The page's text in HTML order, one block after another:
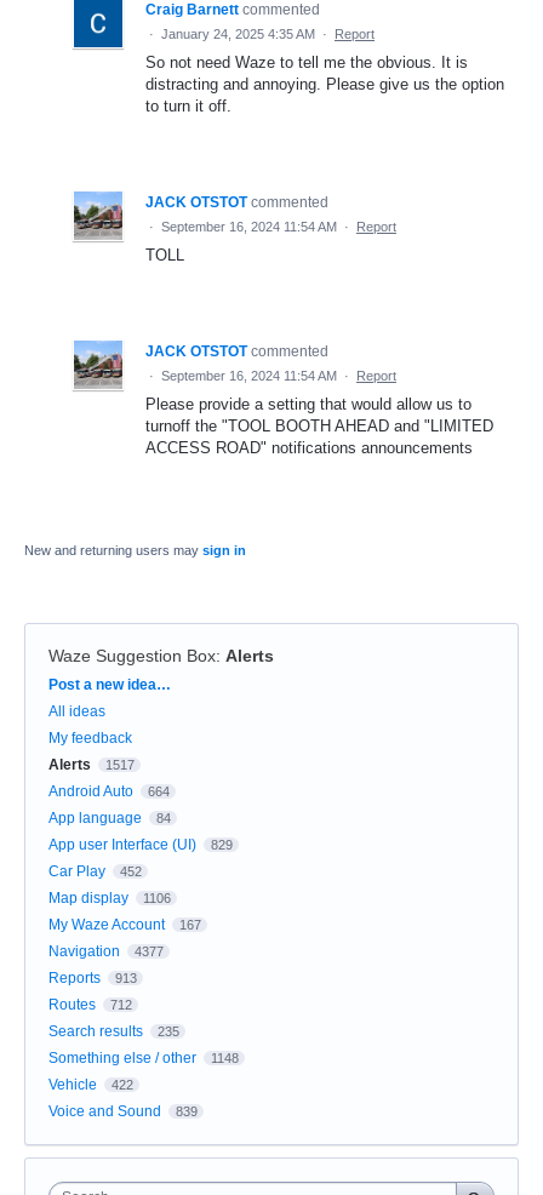
Craig Barnett commented
· January 24, 2025 4:35 AM · Report
So not need Waze to tell me the obvious. It is
distracting and annoying. Please give us the option
to turn it off.
JACK OTSTOT commented
· September 16, 2024 11:54 AM · Report
TOLL
JACK OTSTOT commented
· September 16, 2024 11:54 AM · Report
Please provide a setting that would allow us to
turnoff the "TOOL BOOTH AHEAD and "LIMITED
ACCESS ROAD" notifications announcements
New and returning users may sign in
Waze Suggestion Box: Alerts
Categories
Post a new idea…
All ideas
My feedback
Alerts
1517
Android Auto 664
App language 84
App user Interface (UI) 829
Car Play 452
Map display 1106
My Waze Account 167
Navigation 4377
Reports 913
Routes 712
Search results 235
Something else / other 1148
Vehicle 422
Voice and Sound 839